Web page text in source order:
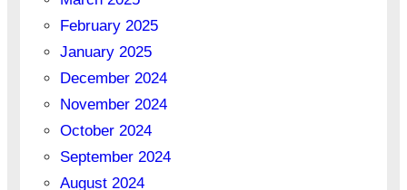
February 2025
January 2025
December 2024
November 2024
October 2024
September 2024
August 2024